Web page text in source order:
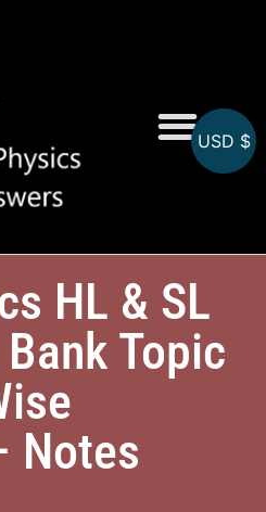
HL & SL
Topic
Notes
USD $